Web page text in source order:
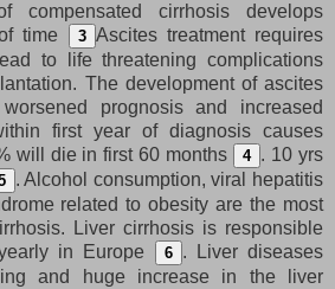
compensated cirrhosis develops
time
3 Ascites treatment requires
to life threatening complications
The development of ascites
prognosis and increased
first year of diagnosis causes
will die in first 60 months
4 . 10 yrs
. Alcohol consumption, viral hepatitis
related to obesity are the most
Liver cirrhosis is responsible
in Europe
6
. Liver diseases
and huge increase in the liver